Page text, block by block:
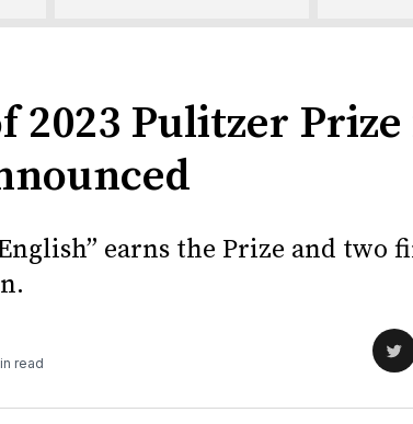
2023 Pulitzer
earns the Prize and two
read